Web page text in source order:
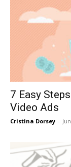
7 Easy
Video Ads
Cristina Dorsey -